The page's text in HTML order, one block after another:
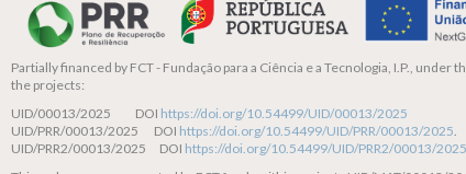
Partially financed by FCT - Fundação para a Ciência e a Tecnologia, I.P., under
the projects:
UID/00013/2025 DOI https://doi.org/10.54499/UID/00013/2025
UID/PRR/00013/2025 DOI https://doi.org/10.54499/UID/PRR/00013/2025.
UID/PRR2/00013/2025 DOI https://doi.org/10.54499/UID/PRR2/00013/2025